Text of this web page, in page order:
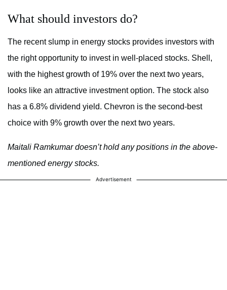
What should investors do?
The recent slump in energy stocks provides investors with
the right opportunity to invest in well-placed stocks. Shell,
with the highest growth of 19% over the next two years,
looks like an attractive investment option. The stock also
has a 6.8% dividend yield. Chevron is the second-best
choice with 9% growth over the next two years.
Maitali Ramkumar doesn’t hold any positions in the above-
mentioned energy stocks.
Advertisement